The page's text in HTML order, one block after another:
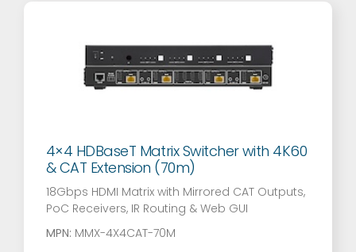
4×4 HDBaseT Matrix Switcher with 4K60
& CAT Extension (70m)
18Gbps HDMI Matrix with Mirrored CAT Outputs,
PoC Receivers, IR Routing & Web GUI
MPN: MMX-4X4CAT-70M